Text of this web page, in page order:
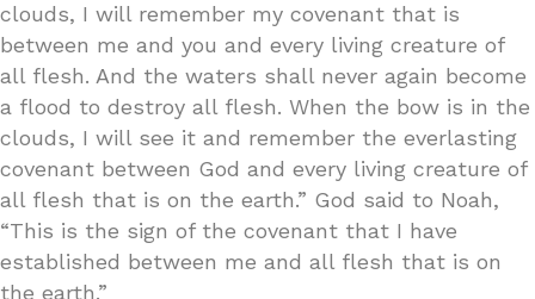
clouds, I will remember my covenant that is
between me and you and every living creature of
all flesh. And the waters shall never again become
a flood to destroy all flesh. When the bow is in the
clouds, I will see it and remember the everlasting
covenant between God and every living creature of
all flesh that is on the earth.” God said to Noah,
“This is the sign of the covenant that I have
established between me and all flesh that is on
the earth.”